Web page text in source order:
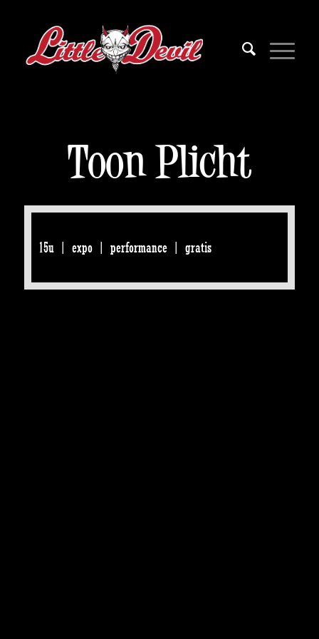
Toon Plicht
15u | expo | performance | gratis